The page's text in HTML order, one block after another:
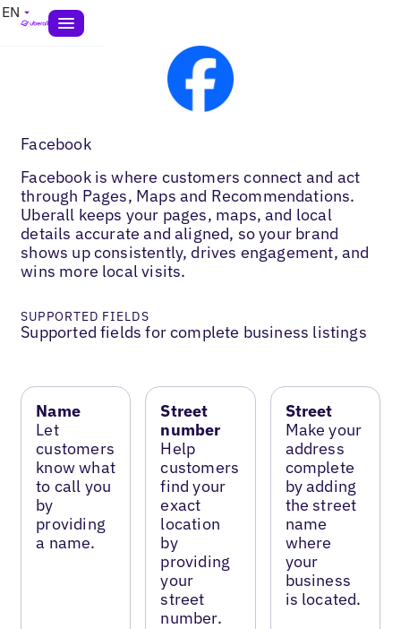
EN
Facebook
Facebook is where customers connect and act
through Pages, Maps and Recommendations.
Uberall keeps your pages, maps, and local
details accurate and aligned, so your brand
shows up consistently, drives engagement, and
wins more local visits.
SUPPORTED FIELDS
Supported fields for complete business listings
Name
Let
customers
know what
to call you
by
providing
a name.
Street
number
Help
customers
find your
exact
location
by
providing
your
street
number.
Street
Make your
address
complete
by adding
the street
name
where
your
business
is located.